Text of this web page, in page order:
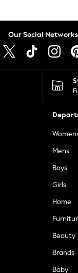
Our Social Networks
Mens
Boys
Girls
Home
Beauty
Brands
Baby